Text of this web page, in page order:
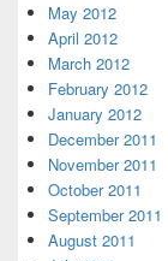
May 2012
April 2012
March 2012
February 2012
January 2012
December 2011
November 2011
October 2011
September 2011
August 2011